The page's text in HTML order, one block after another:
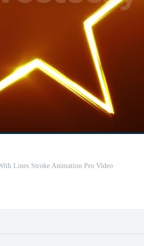
Lines Stroke Animation Pro Video